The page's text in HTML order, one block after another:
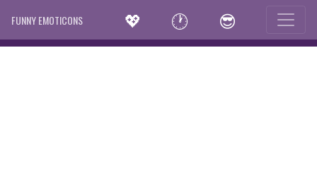
FUNNY EMOTICONS 💖 🕐 😎